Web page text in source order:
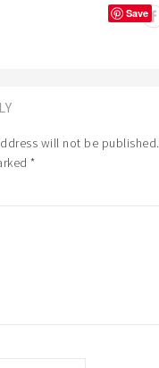
Save
will not be published.
*